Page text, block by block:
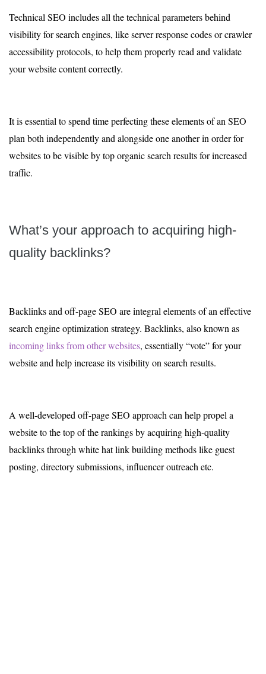
Technical SEO includes all the technical parameters behind
visibility for search engines, like server response codes or crawler
accessibility protocols, to help them properly read and validate
your website content correctly.
It is essential to spend time perfecting these elements of an SEO
plan both independently and alongside one another in order for
websites to be visible by top organic search results for increased
traffic.
What’s your approach to acquiring high-
quality backlinks?
Backlinks and off-page SEO are integral elements of an effective
search engine optimization strategy. Backlinks, also known as
incoming links from other websites, essentially “vote” for your
website and help increase its visibility on search results.
A well-developed off-page SEO approach can help propel a
website to the top of the rankings by acquiring high-quality
backlinks through white hat link building methods like guest
posting, directory submissions, influencer outreach etc.